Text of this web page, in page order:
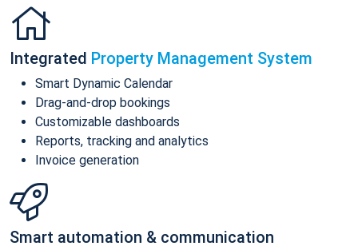
Integrated Property Management System
Smart Dynamic Calendar
Drag-and-drop bookings
Customizable dashboards
Reports, tracking and analytics
Invoice generation
Smart automation & communication